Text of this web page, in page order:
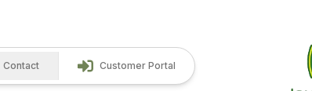
Contact Customer Portal